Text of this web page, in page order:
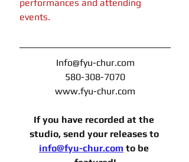
performances and attending
events.
Info@fyu-chur.com
580-308-7070
www.fyu-chur.com
If you have recorded at the
studio, send your releases to
info@fyu-chur.com to be